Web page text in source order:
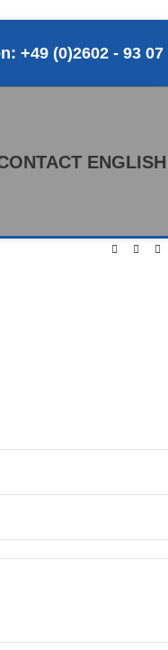
+49 (0)2602 - 93 07
ENGLISH